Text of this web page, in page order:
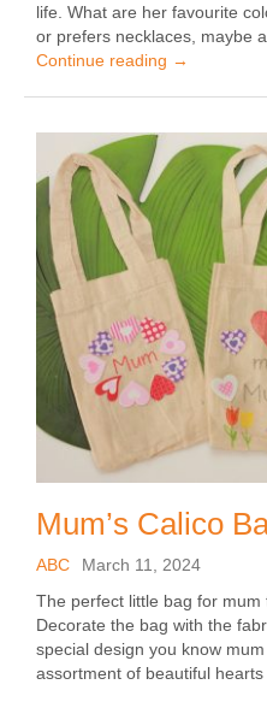
life. What are her favourite
or prefers necklaces, maybe
Continue reading →
Mum’s Calico
ABC
March 11, 2024
The perfect little bag for
Decorate the bag with the
special design you know
assortment of beautiful